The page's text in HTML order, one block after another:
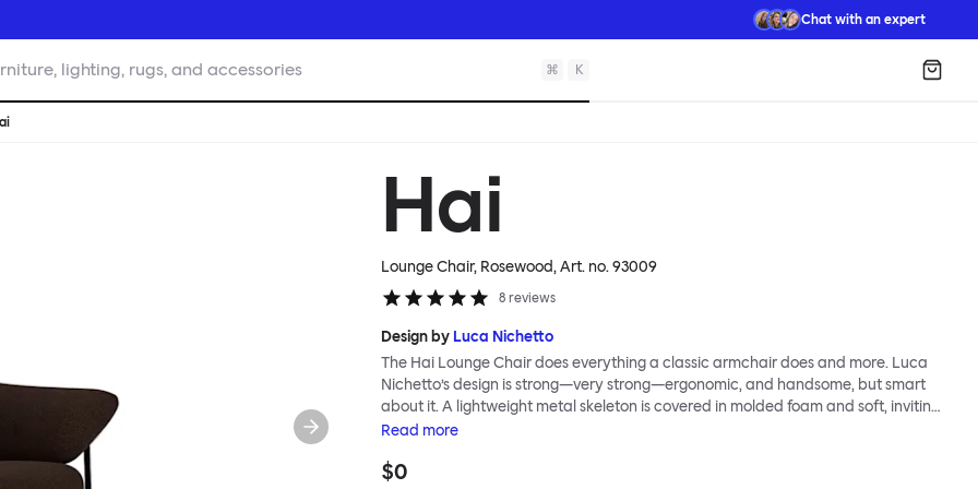
Chat with an expert
lighting, rugs, and accessories ⌘ K
Hai
Lounge Chair, Rosewood, Art. no.93009
8 reviews
Design by Luca Nichetto
The Hai Lounge Chair does everything a classic armchair does and more. Luca
Nichetto’s design is strong—very strong—ergonomic, and handsome, but smart
about it. A lightweight metal skeleton is covered in molded foam and soft, inviting
textile for maximum comfort. Although sleek and contemporary, the wide arms
The Hai Lounge Chair’s sleek looks can be admired from every angle, even from
Read more
$0